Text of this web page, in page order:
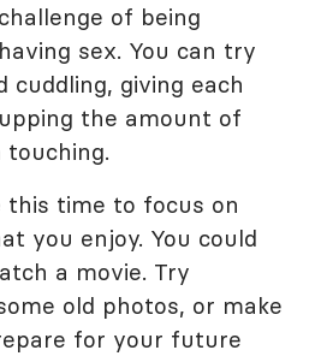
of being
sex. You can try
cuddling, giving each
the amount of
touching.
this time to focus on
you enjoy. You could
a movie. Try
old photos, or make
for your future